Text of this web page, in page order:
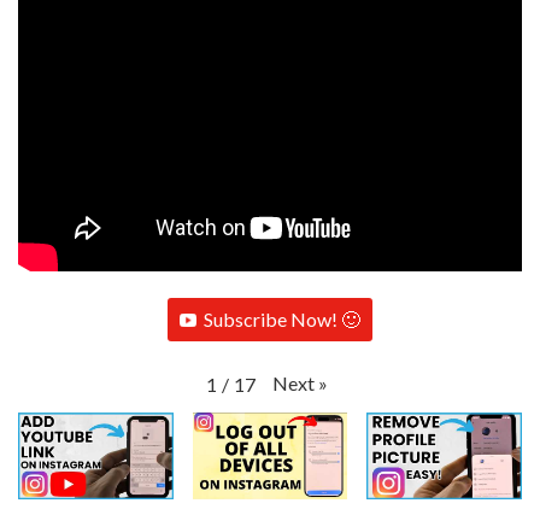
Subscribe Now! 🙂
1 / 17 Next »